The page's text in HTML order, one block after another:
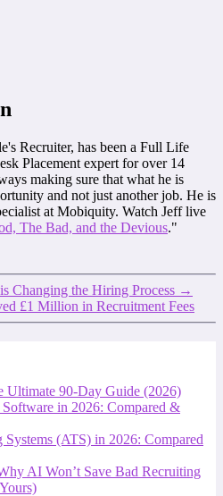
Recruiter, has been a Full Life
Placement expert for over 14
making sure that what he is
and not just another job. He is
at Mobiquity. Watch Jeff live
The Bad, and the Devious."
Changing the Hiring Process →
£1 Million in Recruitment Fees
Ultimate 90-Day Guide (2026)
in 2026: Compared &
(ATS) in 2026: Compared
AI Won’t Save Bad Recruiting